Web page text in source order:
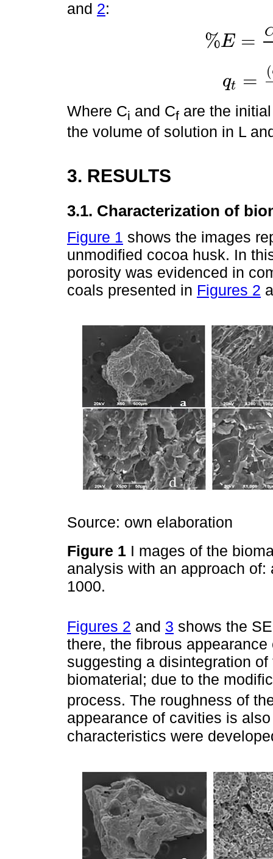
and 2:
%E =
%E=Ci-C fCi*100
qt = (
qt=C -Cf* m
Where Ci and Cf are the
the volume of solution in L
3. RESULTS
3.1. Characterization of
Figure 1 shows the images
unmodified cocoa husk. In
porosity was evidenced in
coals presented in Figures 2
Source: own elaboration
Figure 1 I mages of the
analysis with an approach
1000.
Figures 2 and 3 shows the
there, the fibrous appearance
suggesting a disintegration
biomaterial; due to the
process. The roughness of
appearance of cavities is
characteristics were